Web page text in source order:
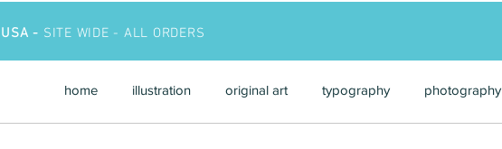
- SITE WIDE - ALL ORDERS
home illustration original art typography photography